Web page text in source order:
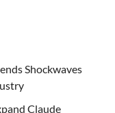
Shockwaves
Claude